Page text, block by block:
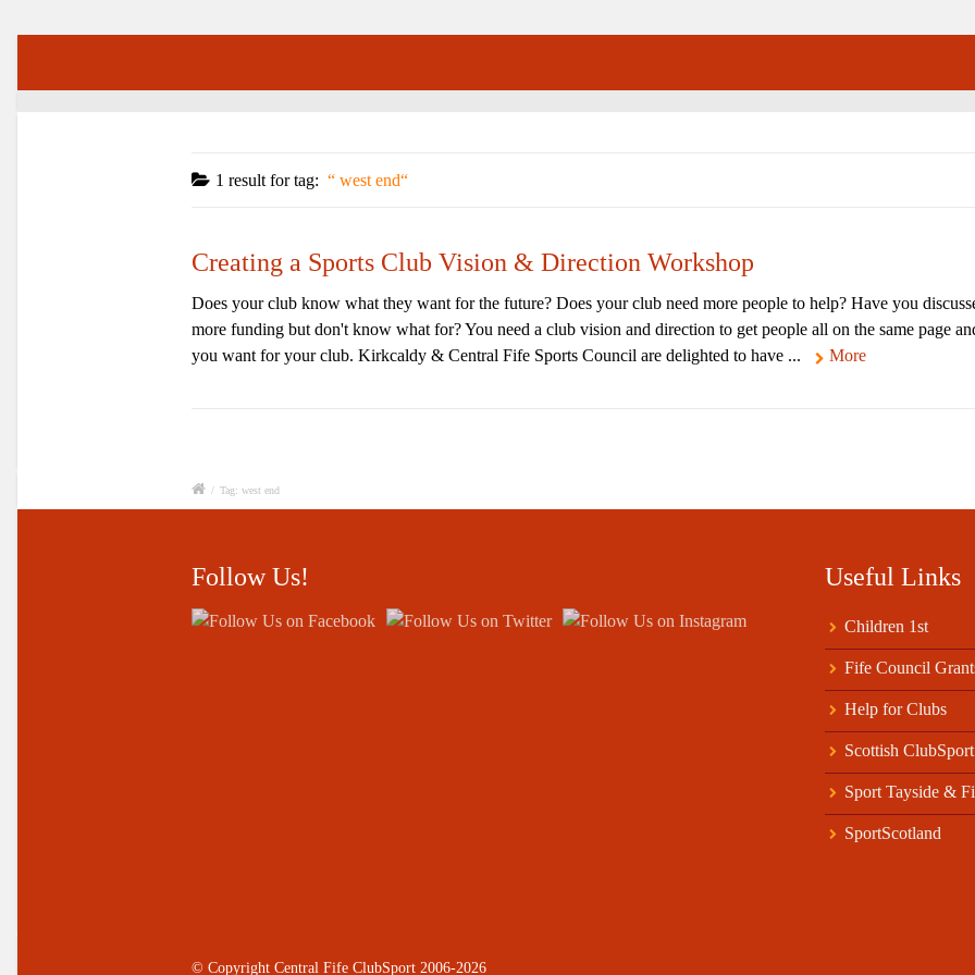
1 result fortag: west end
Creating a Sports Club Vision & Direction Workshop
Does your club know what they want for the future? Does your club need more people to help? Have you
more funding but don't know what for? You need a club vision and direction to get people all on the same page
you want for your club. Kirkcaldy & Central Fife Sports Council are delighted to have ...
More
/ Tag: west end
Follow Us! Useful Links
Children 1st
Fife Council
Help for Clubs
Scottish ClubSport
Sport Tayside &
SportScotland
© Copyright Central Fife ClubSport 2006-2026